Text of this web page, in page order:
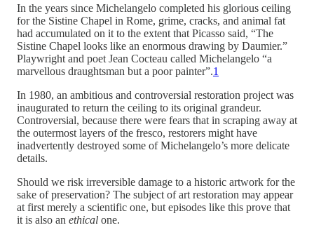
In the years since Michelangelo completed his glorious ceiling
for the Sistine Chapel in Rome, grime, cracks, and animal fat
had accumulated on it to the extent that Picasso said, “The
Sistine Chapel looks like an enormous drawing by Daumier.”
Playwright and poet Jean Cocteau called Michelangelo “a
marvellous draughtsman but a poor painter”.1
In 1980, an ambitious and controversial restoration project was
inaugurated to return the ceiling to its original grandeur.
Controversial, because there were fears that in scraping away at
the outermost layers of the fresco, restorers might have
inadvertently destroyed some of Michelangelo’s more delicate
details.
Should we risk irreversible damage to a historic artwork for the
sake of preservation? The subject of art restoration may appear
at first merely a scientific one, but episodes like this prove that
it is also an ethical one.